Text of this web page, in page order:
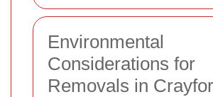
Environmental
Considerations for
Removals in